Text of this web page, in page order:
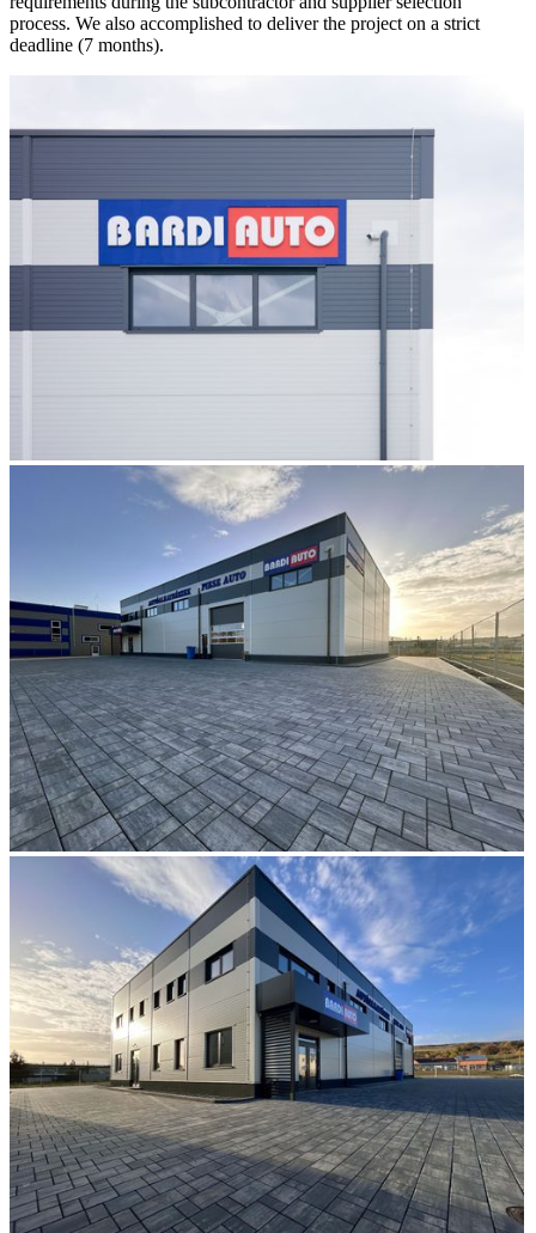
process. We also accomplished to deliver the project on a strict
deadline (7 months).